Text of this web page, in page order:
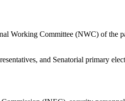
Working Committee (NWC) of the
and Senatorial primary